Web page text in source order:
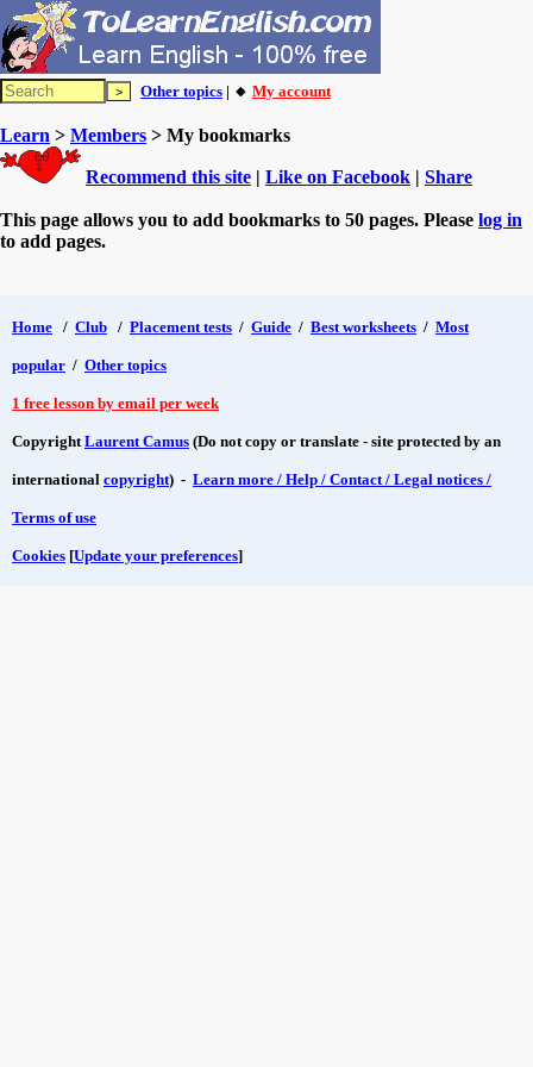
Other topics | 🔸 My account
Learn > Members > My bookmarks
Recommend this site | Like on Facebook | Share
This page allows you to add bookmarks to 50 pages. Please log in
to add pages.
Home / Club / Placement tests / Guide / Best worksheets / Most
popular / Other topics
1 free lesson by email per week
CopyrightLaurent Camus (Do not copy or translate - site protected by an
international copyright) - Learn more / Help / Contact / Legal notices /
Terms of use
Cookies [Update your preferences]